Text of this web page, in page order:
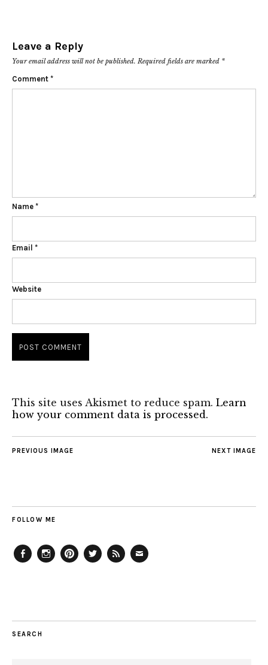
Leave a Reply
Your email address will not be published. Required fields are marked *
Comment *
Name *
Email *
Website
This site uses Akismet to reduce spam. Learn
how your comment data is processed.
NEXT IMAGE
PREVIOUS IMAGE
FOLLOW ME
SEARCH